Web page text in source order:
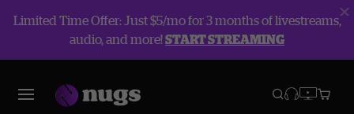
Limited Time Offer: Just $5/mo for 3 months of livestreams,
audio, and more!START STREAMING